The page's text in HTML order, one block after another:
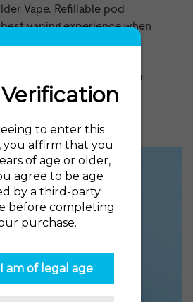
Vape. Refillable pod
vaping experience when
which allow for high
without the harshness of
Nicotine salt juices are
flavorful, and deliver a